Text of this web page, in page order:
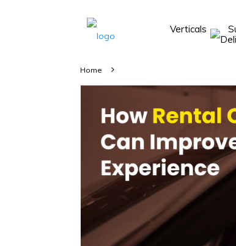
Verticals
Take A 20 Mins
Consultant
knowledge of
how AllRide
A brief on
how AllRide
can help your
Home